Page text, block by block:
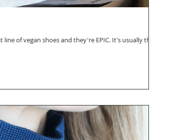
of vegan shoes and they're EPIC. It's usually their